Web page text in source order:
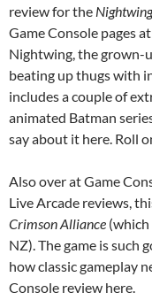
review for the
Game Console pages
Nightwing, the grown-
beating up thugs with
includes a couple of
animated Batman
say about it here. Roll
Also over at Game
Live Arcade reviews,
Crimson Alliance
NZ). The game is such
how classic gameplay
Console review here.